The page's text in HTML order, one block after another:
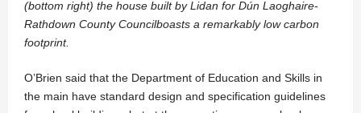
(bottom right) the house built by Lidan for Dún Laoghaire-
Rathdown County Councilboasts a remarkably low carbon
footprint.
O’Brien said that the Department of Education and Skills in
the main have standard design and specification guidelines